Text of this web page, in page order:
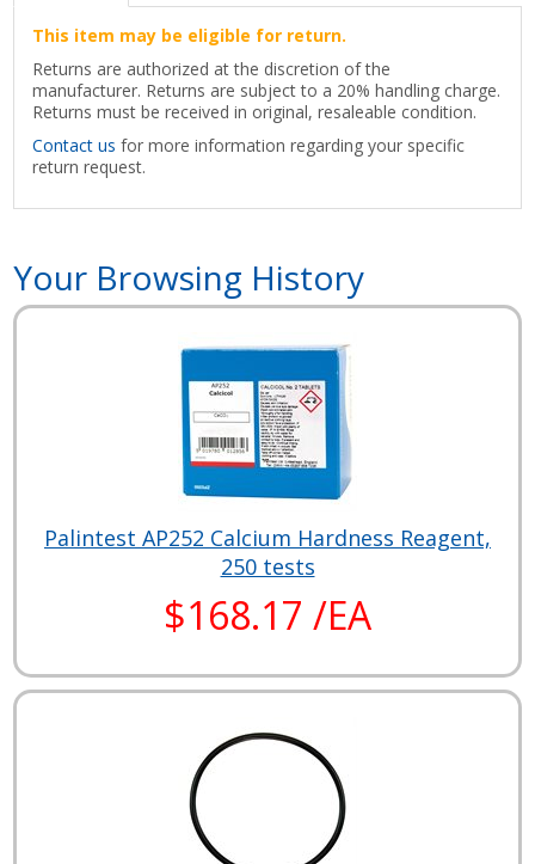
This item may be eligible for return.
Returns are authorized at the discretion of the
manufacturer. Returns are subject to a 20% handling charge.
Returns must be received in original, resaleable condition.
Contact us for more information regarding your specific
return request.
Your Browsing History
Palintest AP252 Calcium Hardness Reagent,
250 tests
$168.17 /EA